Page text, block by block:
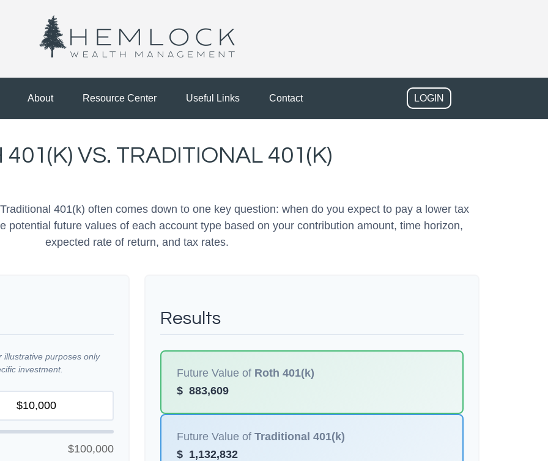
About Resource Center Useful Links Contact LOGIN
401(K) VS. TRADITIONAL 401(K)
401(k) often comes down to one key question: when do you expect to pay a lower tax
potential future values of each account type based on your contribution amount, time horizon,
expected rate of return, and tax rates.
illustrative purposes only
investment.
$100,000
Results
Future Value of Roth 401(k)
$ 883,609
Future Value of Traditional 401(k)
$ 1,132,832